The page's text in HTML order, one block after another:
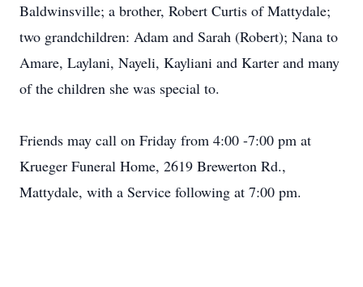
Baldwinsville; a brother, Robert Curtis of Mattydale;
two grandchildren: Adam and Sarah (Robert); Nana to
Amare, Laylani, Nayeli, Kayliani and Karter and many
of the children she was special to.
Friends may call on Friday from 4:00 -7:00 pm at
Krueger Funeral Home, 2619 Brewerton Rd.,
Mattydale, with a Service following at 7:00 pm.